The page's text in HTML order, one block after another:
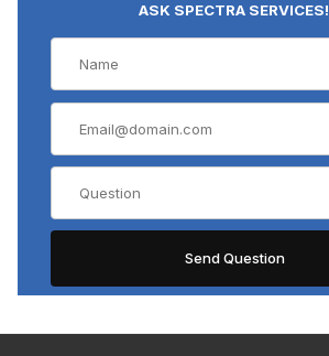
ASK SPECTRA SERVICES!